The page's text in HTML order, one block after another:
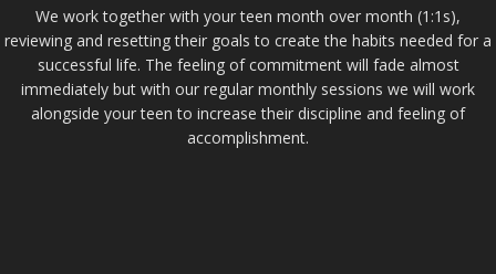
We work together with your teen month over month (1:1s),
reviewing and resetting their goals to create the habits needed for a
successful life. The feeling of commitment will fade almost
immediately but with our regular monthly sessions we will work
alongside your teen to increase their discipline and feeling of
accomplishment.